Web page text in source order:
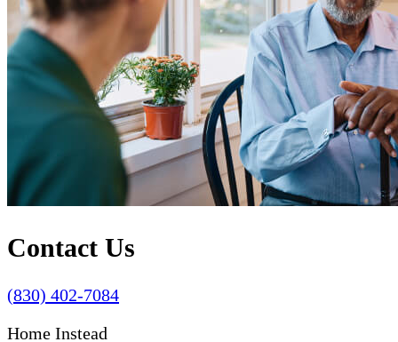
Contact Us
(830) 402-7084
Home Instead